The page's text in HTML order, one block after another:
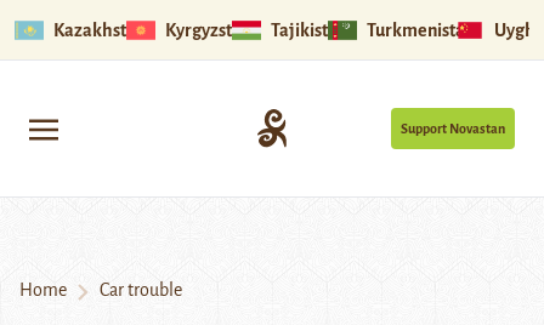
Kazakhstan Kyrgyzstan Tajikistan Turkmenistan
Support Novastan
Home Car trouble